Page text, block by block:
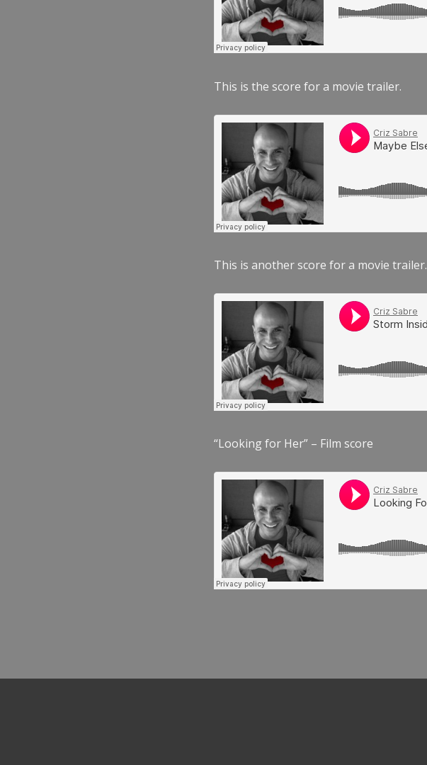
This is the score for a movie trailer.
This is another score for a movie trailer.
“Looking for Her” – Film score